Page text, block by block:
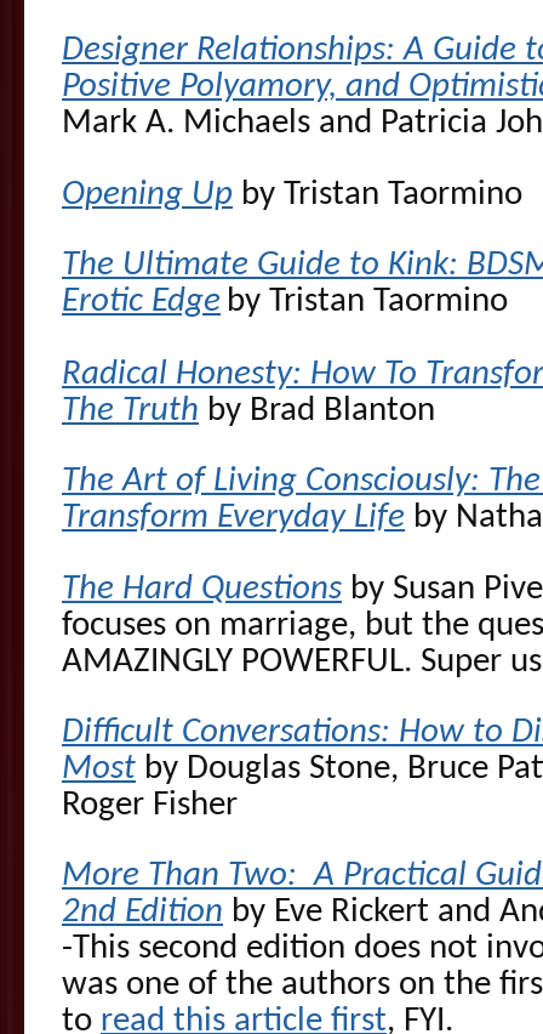
Designer Relationships: A Guide
Positive Polyamory, and
Mark A. Michaels and Patricia
Opening Up by Tristan Taormino
The Ultimate Guide to Kink:
Erotic Edge by Tristan Taormino
Radical Honesty: How To
The Truth by Brad Blanton
The Art of Living Consciously:
Transform Everyday Life by
The Hard Questions by Susan
focuses on marriage, but the
AMAZINGLY POWERFUL. Super
Difficult Conversations: How to
Most by Douglas Stone, Bruce
Roger Fisher
More Than Two: A Practical
2nd Edition by Eve Rickert and
-This second edition does not
was one of the authors on the
to read this article first, FYI.